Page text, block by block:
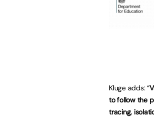
Kluge adds: “
to follow the
tracing,